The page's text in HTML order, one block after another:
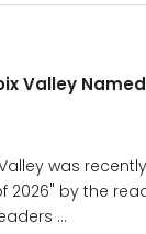
Valley
was
2026" by the
...